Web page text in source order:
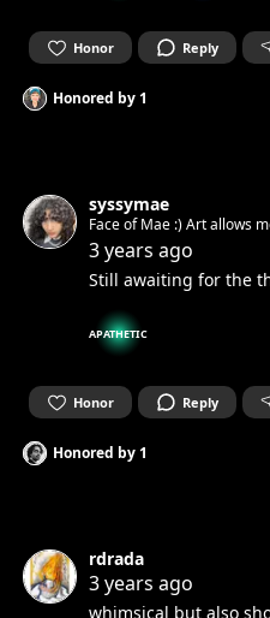
Honor Reply
Honored by1
syssymae
Face of Mae :) Art allows me to get in touch with my authentic
spirit and set it free. Can’t
3 years ago
Still awaiting for the
APATHETIC
Honor Reply
Honored by1
rdrada
3 years ago
whimsical but also